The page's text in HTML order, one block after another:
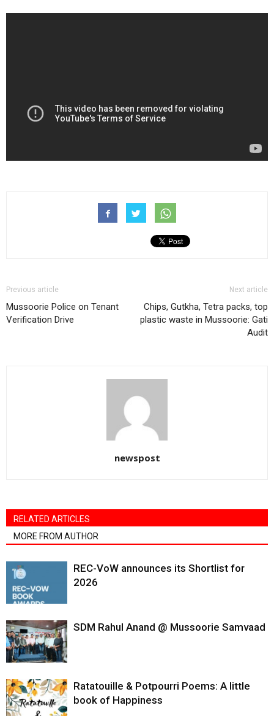
Previous article
Mussoorie Police on Tenant
Verification Drive
Next article
Chips, Gutkha, Tetra packs, top
plastic waste in Mussoorie: Gati
Audit
newspost
RELATED ARTICLES
MORE FROM AUTHOR
REC-VoW announces its Shortlist for
2026
SDM Rahul Anand @ Mussoorie Samvaad
Ratatouille & Potpourri Poems: A little
book of Happiness